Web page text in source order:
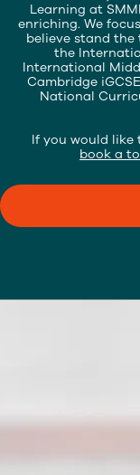
Learning at
enriching. We
believe stand the
the
International
Cambridge
National
If you would like
book a